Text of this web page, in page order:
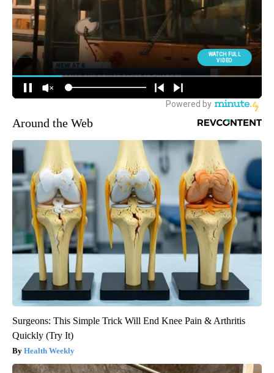
Around the Web
Surgeons: This Simple Trick Will End Knee Pain & Arthritis
Quickly (Try It)
Health Weekly